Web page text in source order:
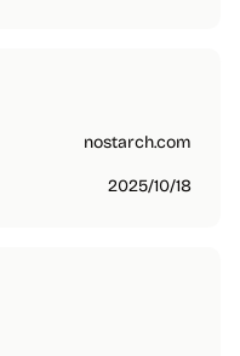
nostarch.com
2025/10/18